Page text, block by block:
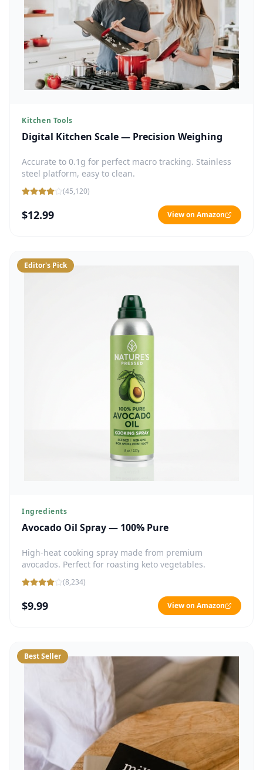
Kitchen Tools
Digital Kitchen Scale — Precision Weighing
Accurate to 0.1g for perfect macro tracking. Stainless
steel platform, easy to clean.
(45,120)
$12.99 View on Amazon
Editor's Pick
Ingredients
Avocado Oil Spray — 100% Pure
High-heat cooking spray made from premium
avocados. Perfect for roasting keto vegetables.
(8,234)
$9.99 View on Amazon
Best Seller